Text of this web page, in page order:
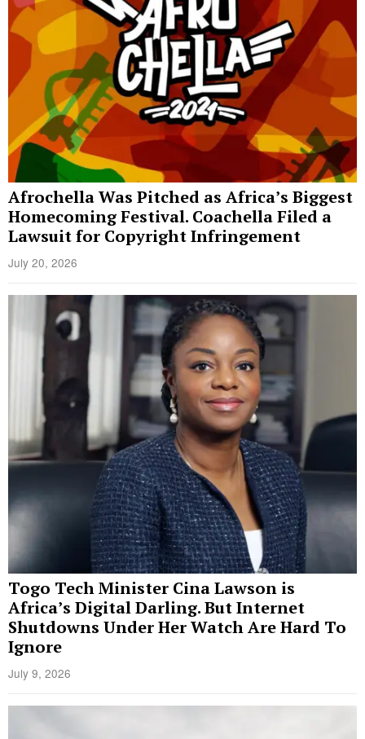
Afrochella Was Pitched as Africa’s Biggest
Homecoming Festival. Coachella Filed a
Lawsuit for Copyright Infringement
July 20, 2026
Togo Tech Minister Cina Lawson is
Africa’s Digital Darling. But Internet
Shutdowns Under Her Watch Are Hard To
Ignore
July 9, 2026